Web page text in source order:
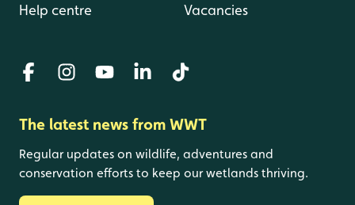
Help centre Vacancies
The latest news from WWT
Regular updates on wildlife, adventures and
conservation efforts to keep our wetlands thriving.